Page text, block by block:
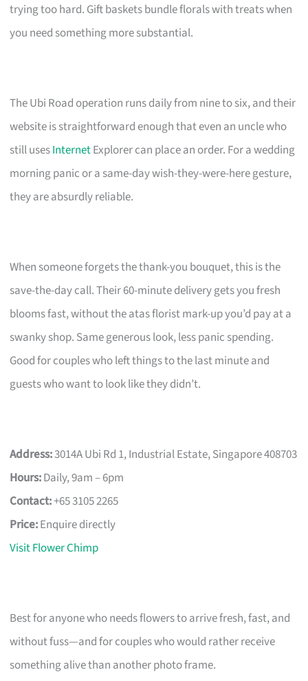
trying too hard. Gift baskets bundle florals with treats when
you need something more substantial.
The Ubi Road operation runs daily from nine to six, and their
website is straightforward enough that even an uncle who
still usesInternetExplorer can place an order. For a wedding
morning panic or a same-day wish-they-were-here gesture,
they are absurdly reliable.
When someone forgets the thank-you bouquet, this is the
save-the-day call. Their 60-minute delivery gets you fresh
blooms fast, without the atas florist mark-up you’d pay at a
swanky shop. Same generous look, less panic spending.
Good for couples who left things to the last minute and
guests who want to look like they didn’t.
Address:3014A Ubi Rd 1, Industrial Estate, Singapore 408703
Hours:Daily, 9am – 6pm
Contact:+65 3105 2265
Price:Enquire directly
Visit Flower Chimp
Best for anyone who needs flowers to arrive fresh, fast, and
without fuss—and for couples who would rather receive
something alive than another photo frame.